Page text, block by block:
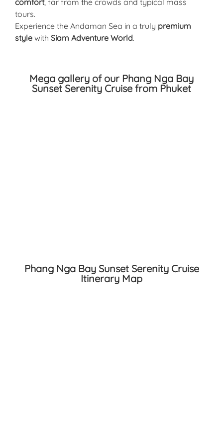
tours.
Experience the Andaman Sea in a truly premium
style with Siam Adventure World.
Mega gallery of our Phang Nga Bay
Sunset Serenity Cruise from Phuket
Phang Nga Bay Sunset Serenity Cruise
Itinerary Map